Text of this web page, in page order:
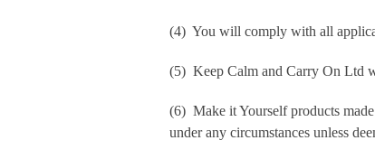
(4) You will comply with all
(5) Keep Calm and Carry On Ltd
(6) Make it Yourself products
under any circumstances unless